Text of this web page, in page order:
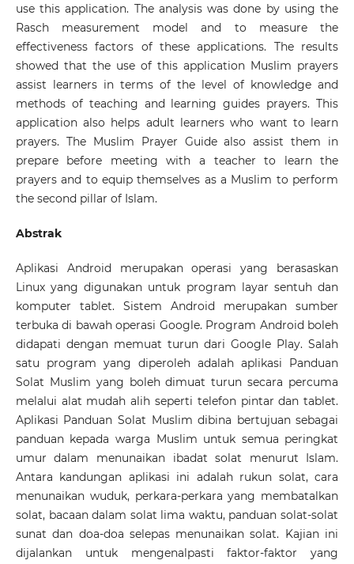
use this application. The analysis was done by using the
Rasch measurement model and to measure the
effectiveness factors of these applications. The results
showed that the use of this application Muslim prayers
assist learners in terms of the level of knowledge and
methods of teaching and learning guides prayers. This
application also helps adult learners who want to learn
prayers. The Muslim Prayer Guide also assist them in
prepare before meeting with a teacher to learn the
prayers and to equip themselves as a Muslim to perform
the second pillar of Islam.
Abstrak
Aplikasi Android merupakan operasi yang berasaskan
Linux yang digunakan untuk program layar sentuh dan
komputer tablet. Sistem Android merupakan sumber
terbuka di bawah operasi Google. Program Android boleh
didapati dengan memuat turun dari Google Play. Salah
satu program yang diperoleh adalah aplikasi Panduan
Solat Muslim yang boleh dimuat turun secara percuma
melalui alat mudah alih seperti telefon pintar dan tablet.
Aplikasi Panduan Solat Muslim dibina bertujuan sebagai
panduan kepada warga Muslim untuk semua peringkat
umur dalam menunaikan ibadat solat menurut Islam.
Antara kandungan aplikasi ini adalah rukun solat, cara
menunaikan wuduk, perkara-perkara yang membatalkan
solat, bacaan dalam solat lima waktu, panduan solat-solat
sunat dan doa-doa selepas menunaikan solat. Kajian ini
dijalankan untuk mengenalpasti faktor-faktor yang